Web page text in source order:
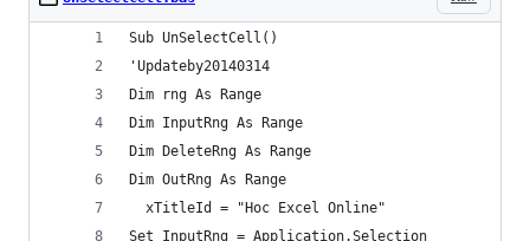
Sub UnSelectCell()
'Updateby20140314
Dim rng As Range
Dim InputRng As Range
Dim DeleteRng As Range
Dim OutRng As Range
  xTitleId = "Hoc Excel Online"
Set InputRng = Application.Selection